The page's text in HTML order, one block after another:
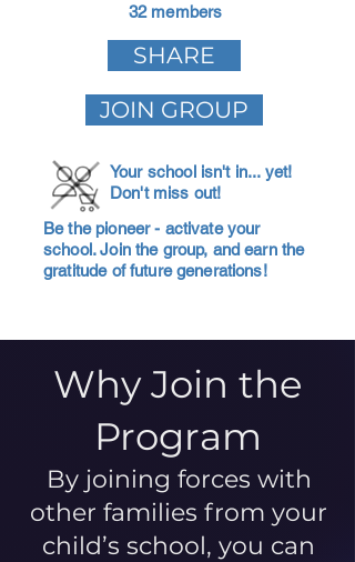
32 members
SHARE
JOIN GROUP
Your school isn't in... yet!
Don't miss out!
Be the pioneer - activate your
school. Join the group, and earn the
gratitude of future generations!
Why Join the
Program
By joining forces with
other families from your
child’s school, you can